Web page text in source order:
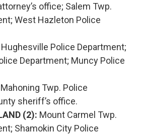
office; Salem Twp.
West Hazleton Police
Hughesville Police Department;
Department; Muncy Police
Mahoning Twp. Police
sheriff’s office.
(2): Mount Carmel Twp.
Shamokin City Police